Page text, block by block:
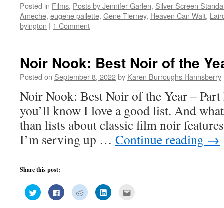
Twitter
(Opens
in
new
window)
Facebook
(Opens
in
new
window)
Reddit
(Opens
in
new
window)
LinkedIn
(Opens
in
to
a
friend
Posted in Films, Posts by Jennifer Garlen, Silver Screen
Ameche, eugene pallette, Gene Tierney, Heaven Can Wait,
byington | 1 Comment
Noir Nook: Best Noir of the
Posted on September 8, 2022by Karen Burroughs Hannsberry
Noir Nook: Best Noir of the Year –
you’ll know I love a good list. And
than lists about classic film noir
I’m serving up … Continue reading →
Share this post:
Click
to
share
Click
to
share
Click
to
share
Click
to